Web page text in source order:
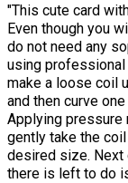
"This cute card
Even though you
do not need any
using professional
make a loose coil
and then curve
Applying pressure
gently take the
desired size. Next
there is left to do